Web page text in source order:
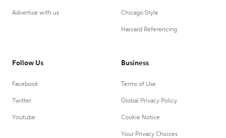
Advertise with us Chicago Style
Harvard Referencing
Follow Us
Facebook
Twitter
Youtube
Business
Terms of Use
Global Privacy Policy
Cookie Notice
Your Privacy Choices